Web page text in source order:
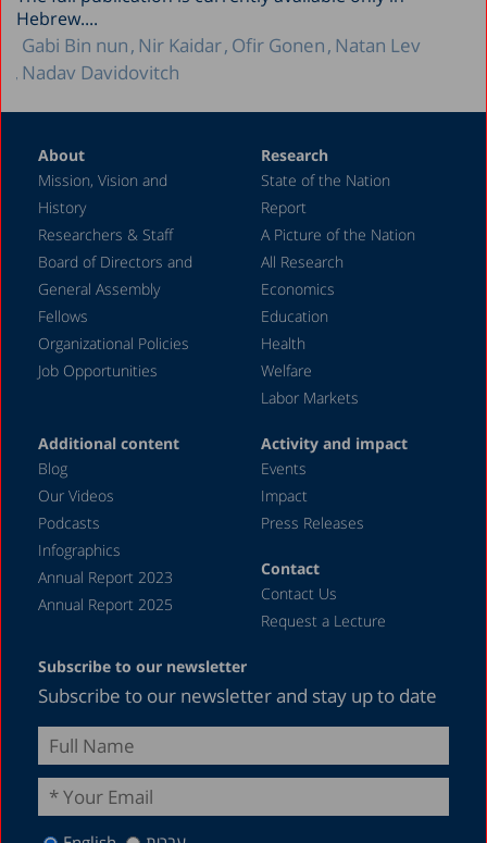
Hebrew....
Gabi Bin nun Nir Kaidar Ofir Gonen Natan Lev
Nadav Davidovitch
About
Mission, Vision and
History
Researchers & Staff
Board of Directors and
General Assembly
Fellows
Organizational Policies
Job Opportunities
Research
State of the Nation
Report
A Picture of the Nation
All Research
Economics
Education
Health
Welfare
Labor Markets
Additional content
Blog
Our Videos
Podcasts
Infographics
Annual Report 2023
Annual Report 2025
Activity and impact
Events
Impact
Press Releases
Contact
Contact Us
Request a Lecture
Subscribe to our newsletter
Subscribe to our newsletter and stay up to date